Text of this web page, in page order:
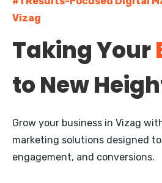
Whangarei
Nelson
Invercargill
Vizag
Taking Your
to New
Grow your business in Vizag
marketing solutions designed
engagement, and conversions.